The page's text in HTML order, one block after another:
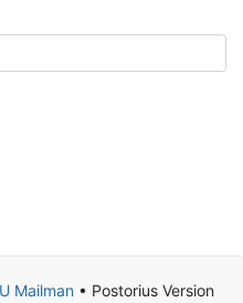
Mailman• Postorius Version